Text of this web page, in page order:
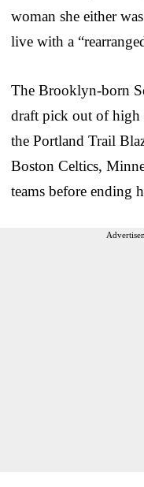
woman she either
live with a
The Brooklyn-born
draft pick out of high
the Portland Trail
Boston Celtics,
teams before ending